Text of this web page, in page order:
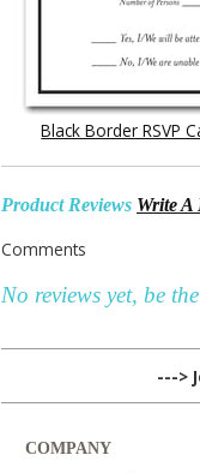
Black Border RSVP
Product Reviews Write A
Comments
No reviews yet, be
--->
COMPANY